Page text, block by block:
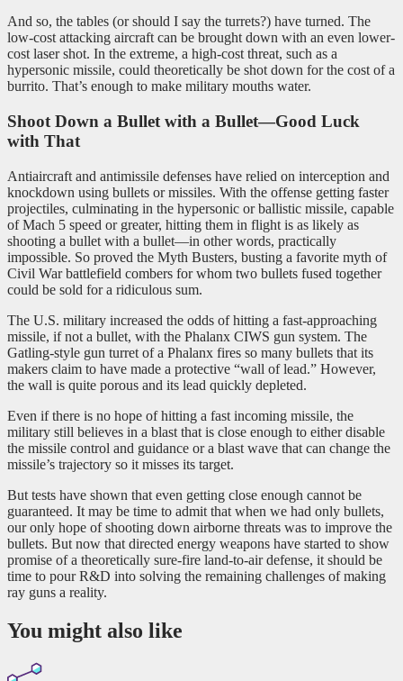
And so, the tables (or should I say the turrets?) have turned. The
low-cost attacking aircraft can be brought down with an even lower-
cost laser shot. In the extreme, a high-cost threat, such as a
hypersonic missile, could theoretically be shot down for the cost of a
burrito. That’s enough to make military mouths water.
Shoot Down a Bullet with a Bullet—Good Luck
with That
Antiaircraft and antimissile defenses have relied on interception and
knockdown using bullets or missiles. With the offense getting faster
projectiles, culminating in the hypersonic or ballistic missile, capable
of Mach 5 speed or greater, hitting them in flight is as likely as
shooting a bullet with a bullet—in other words, practically
impossible. So proved the Myth Busters, busting a favorite myth of
Civil War battlefield combers for whom two bullets fused together
could be sold for a ridiculous sum.
The U.S. military increased the odds of hitting a fast-approaching
missile, if not a bullet, with the Phalanx CIWS gun system. The
Gatling-style gun turret of a Phalanx fires so many bullets that its
makers claim to have made a protective “wall of lead.” However,
the wall is quite porous and its lead quickly depleted.
Even if there is no hope of hitting a fast incoming missile, the
military still believes in a blast that is close enough to either disable
the missile control and guidance or a blast wave that can change the
missile’s trajectory so it misses its target.
But tests have shown that even getting close enough cannot be
guaranteed. It may be time to admit that when we had only bullets,
our only hope of shooting down airborne threats was to improve the
bullets. But now that directed energy weapons have started to show
promise of a theoretically sure-fire land-to-air defense, it should be
time to pour R&D into solving the remaining challenges of making
ray guns a reality.
You might also like